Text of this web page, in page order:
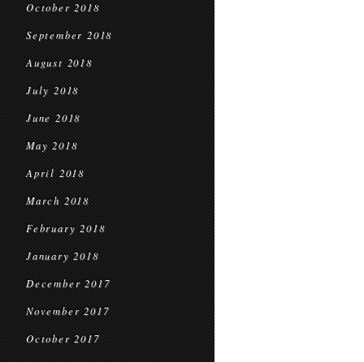
October 2018
September 2018
August 2018
July 2018
June 2018
May 2018
April 2018
March 2018
February 2018
January 2018
December 2017
November 2017
October 2017